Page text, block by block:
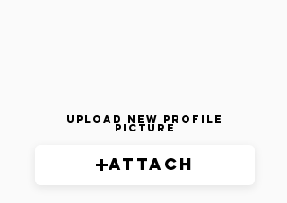
Upload New Profile
Picture
Attach